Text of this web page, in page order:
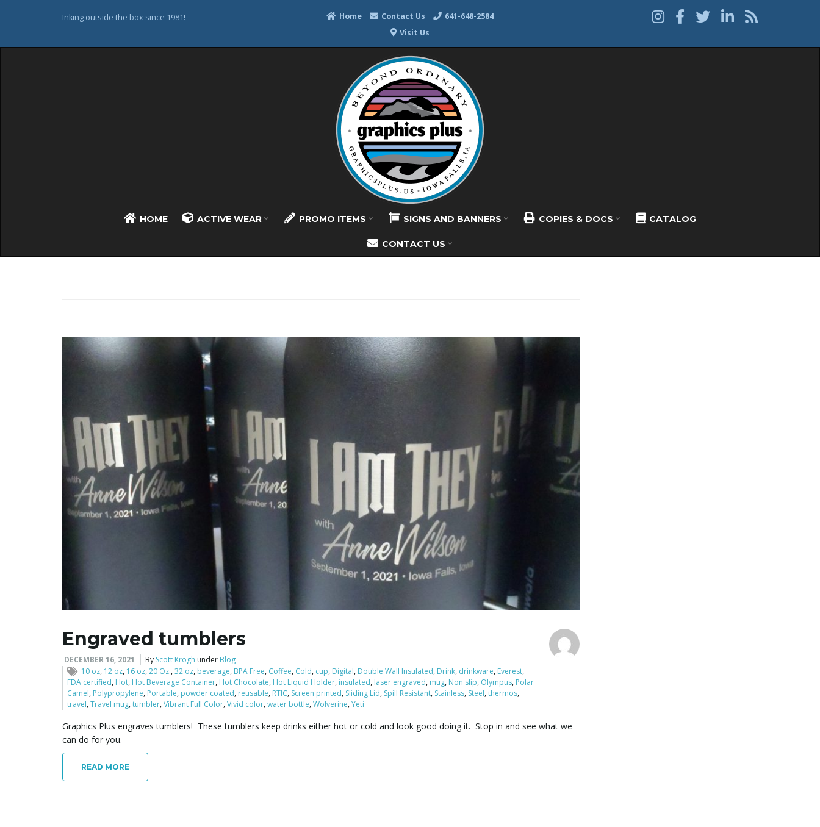
Inking outside the box since 1981! Home Contact Us
641-648-2584
Visit Us
HOME ACTIVE WEAR PROMO ITEMS SIGNS AND BANNERS COPIES & DOCS CATALOG
CONTACT US
Engraved tumblers
DECEMBER 16, 2021 By Scott Krogh under Blog
10 oz, 12 oz, 16 oz,20 Oz.,32 oz, beverage, BPA Free, Coffee, Cold, cup, Digital, Double Wall Insulated, Drink, drinkware, Everest,
FDA certified, Hot, Hot Beverage Container, Hot Chocolate, Hot Liquid Holder, insulated, laser engraved, mug, Non slip, Olympus, Polar
Camel, Polypropylene, Portable, powder coated, reusable, RTIC, Screen printed, Sliding Lid, Spill Resistant, Stainless, Steel,thermos,
travel,Travel mug,tumbler,Vibrant Full Color,Vivid color,water bottle,Wolverine,Yeti
Graphics Plus engraves tumblers! These tumblers keep drinks either hot or cold and look good doing it. Stop in and see what we
can do for you.
READ MORE